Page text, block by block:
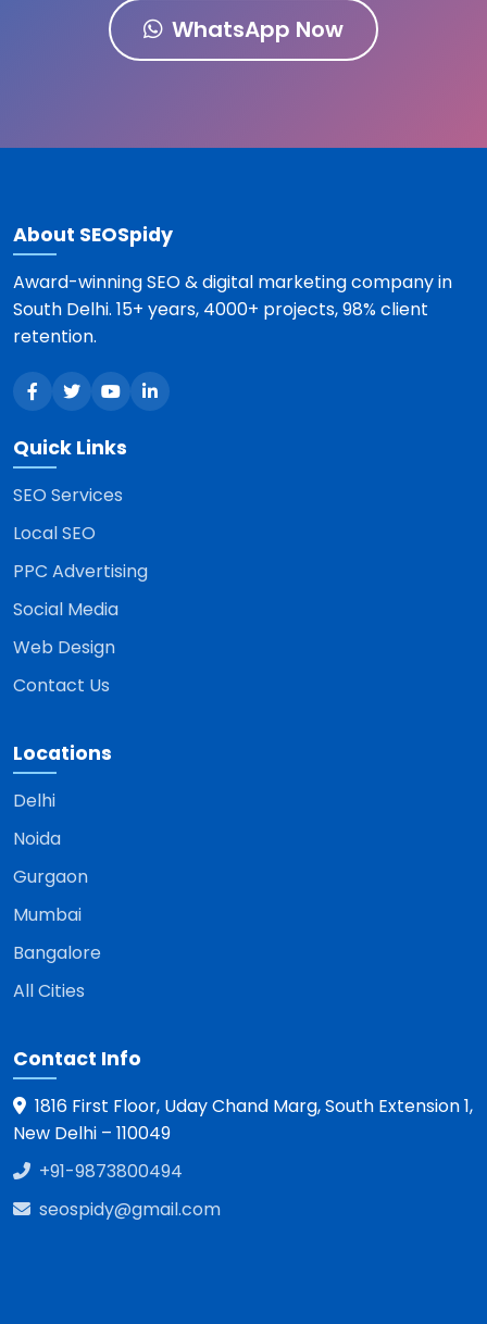
WhatsApp Now
About SEOSpidy
Award-winning SEO & digital marketing company in
South Delhi. 15+ years, 4000+ projects, 98% client
retention.
Quick Links
SEO Services
Local SEO
PPC Advertising
Social Media
Web Design
Contact Us
Locations
Delhi
Noida
Gurgaon
Mumbai
Bangalore
All Cities
Contact Info
1816 First Floor, Uday Chand Marg, South Extension 1,
New Delhi – 110049
+91-9873800494
seospidy@gmail.com